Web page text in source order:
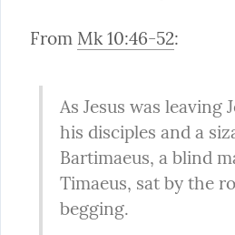
From Mk 10:46-52:
As Jesus was leaving
his disciples and a
Bartimaeus, a blind
Timaeus, sat by the
begging.